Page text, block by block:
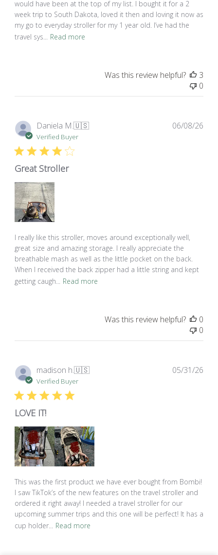
would have been at the top of my list. I bought it for a 2
week trip to South Dakota, loved it then and loving it now as
my go to everyday stroller for my 1 year old. I’ve had the
travel sys... Read more
Was this review helpful?
3
0
Daniela M.🇺🇸
Verified Buyer
Great Stroller
I really like this stroller, moves around exceptionally well,
great size and amazing storage. I really appreciate the
breathable mash as well as the little pocket on the back.
When I received the back zipper had a little string and kept
getting caugh... Read more
06/08/26
Was this review helpful?
0
0
madison h.🇺🇸
Verified Buyer
LOVE IT!
This was the first product we have ever bought from Bombi!
I saw TikTok’s of the new features on the travel stroller and
ordered it right away! I needed a travel stroller for our
upcoming summer trips and this one will be perfect! It has a
cup holder... Read more
05/31/26